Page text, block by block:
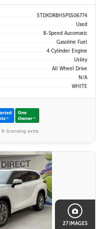
5TDKDRBH5PS506774
Used
8-Speed Automatic
Gasoline Fuel
4 Cylinder Engine
Utility
All Wheel Drive
N/A
WHITE
& licensing extra
27 IMAGES